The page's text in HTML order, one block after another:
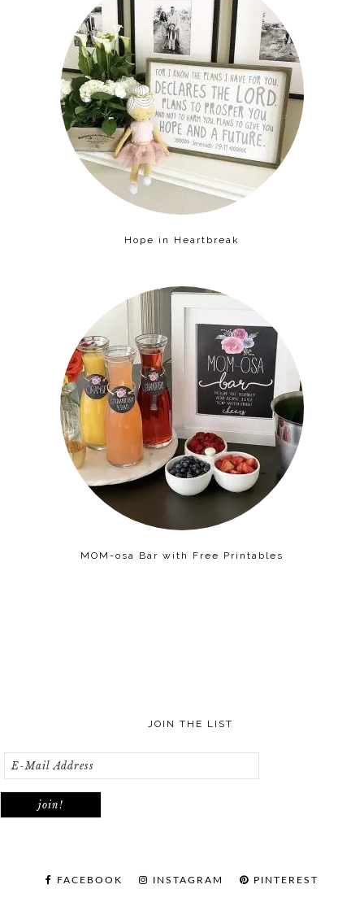
Hope in Heartbreak
MOM-osa Bar with Free Printables
JOIN THE LIST
FACEBOOK INSTAGRAM PINTEREST